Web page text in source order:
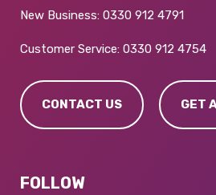
New Business: 0330 912 4791
Customer Service: 0330 912 4754
CONTACT US GET
FOLLOW